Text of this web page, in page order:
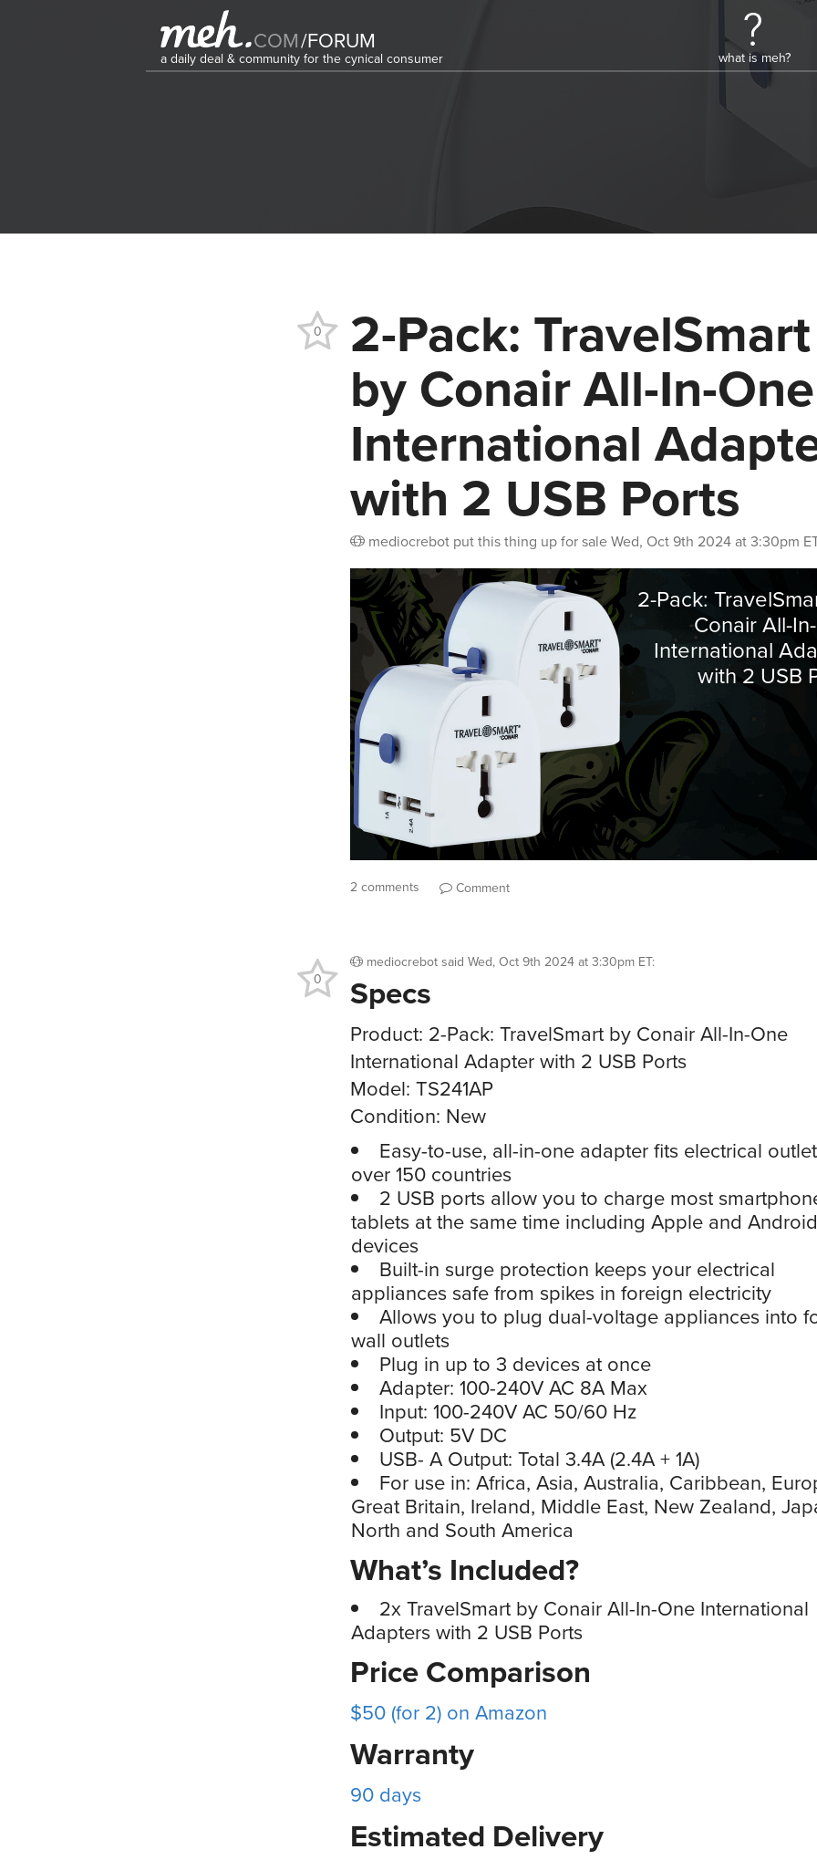
COM/FORUM
a daily deal & community for the cynical consumer what is meh?
2-Pack: TravelSmart
by Conair All-In-One
International
with 2 USB Ports
mediocrebot put this thing up for saleWed, Oct 9th 2024 at 3:30pm
0
2 comments Comment
mediocrebotsaid Wed, Oct 9th 2024 at 3:30pm ET:
Specs
Product: 2-Pack: TravelSmart by Conair All-In-One
International Adapter with 2 USB Ports
Model: TS241AP
Condition: New
Easy-to-use, all-in-one adapter fits electrical
over 150 countries
2 USB ports allow you to charge most
tablets at the same time including Apple and Android
devices
Built-in surge protection keeps your electrical
appliances safe from spikes in foreign electricity
Allows you to plug dual-voltage appliances into
wall outlets
Plug in up to 3 devices at once
Adapter: 100-240V AC 8A Max
Input: 100-240V AC 50/60 Hz
Output: 5V DC
USB- A Output: Total 3.4A (2.4A + 1A)
For use in: Africa, Asia, Australia, Caribbean,
Great Britain, Ireland, Middle East, New Zealand,
North and South America
What’s Included?
2x TravelSmart by Conair All-In-One International
Adapters with 2 USB Ports
Price Comparison
$50 (for 2) on Amazon
Warranty
90 days
Estimated Delivery
0